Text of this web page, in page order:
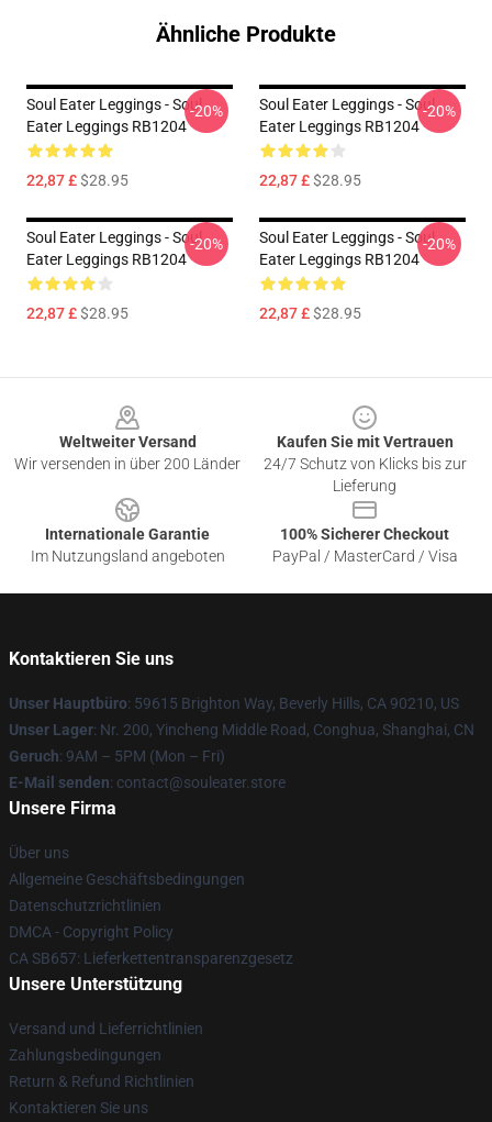
Ähnliche Produkte
Soul Eater Leggings - Soul
Eater Leggings RB1204
22,87 £$28.95
-20%
Soul Eater Leggings - Soul
Eater Leggings RB1204
22,87 £$28.95
-20%
Soul Eater Leggings - Soul
Eater Leggings RB1204
22,87 £$28.95
-20%
Soul Eater Leggings - Soul
Eater Leggings RB1204
22,87 £$28.95
-20%
Weltweiter Versand
Wir versenden in über 200 Länder
Kaufen Sie mit Vertrauen
24/7 Schutz von Klicks bis zur
Lieferung
Internationale Garantie
Im Nutzungsland angeboten
100% Sicherer Checkout
PayPal / MasterCard / Visa
Kontaktieren Sie uns
Unser Hauptbüro: 59615 Brighton Way, Beverly Hills, CA 90210, US
Unser Lager: Nr. 200, Yincheng Middle Road, Conghua, Shanghai, CN
Geruch: 9AM – 5PM (Mon – Fri)
E-Mail senden: contact@souleater.store
Unsere Firma
Über uns
Allgemeine Geschäftsbedingungen
Datenschutzrichtlinien
DMCA - Copyright Policy
CA SB657: Lieferkettentransparenzgesetz
Unsere Unterstützung
Versand und Lieferrichtlinien
Zahlungsbedingungen
Return & Refund Richtlinien
Kontaktieren Sie uns